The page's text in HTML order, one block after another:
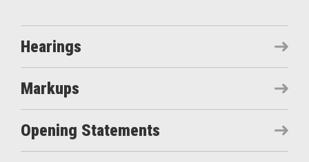
Hearings
Markups
Opening Statements